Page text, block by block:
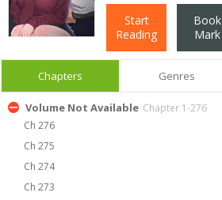
Start
Reading
Book
Mark
Chapters Genres
Volume Not Available Chapter 1-276
Ch 276
Ch 275
Ch 274
Ch 273